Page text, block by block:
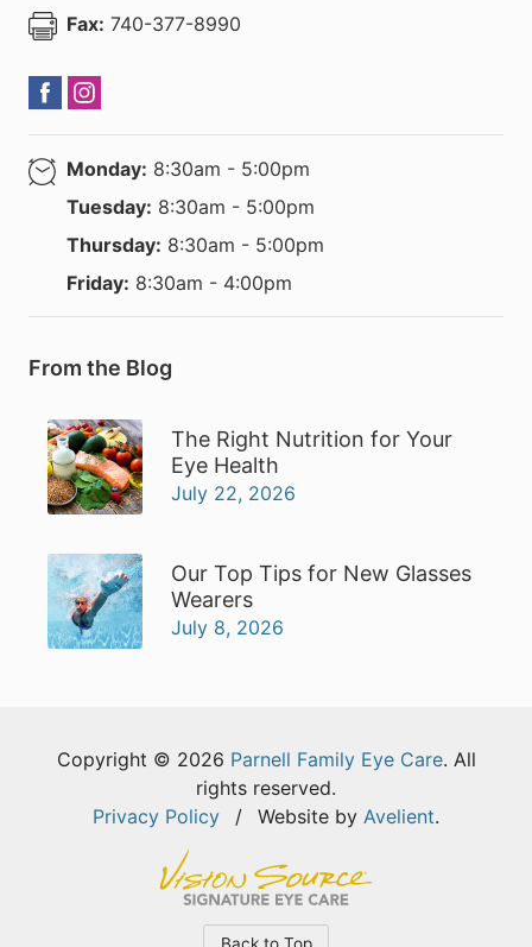
Fax: 740-377-8990
Monday: 8:30am - 5:00pm
Tuesday: 8:30am - 5:00pm
Thursday: 8:30am - 5:00pm
Friday: 8:30am - 4:00pm
From the Blog
The Right Nutrition for Your
Eye Health
July 22, 2026
Our Top Tips for New Glasses
Wearers
July 8, 2026
Copyright © 2026 Parnell Family Eye Care. All
rights reserved.
Privacy Policy
/ Website by Avelient.